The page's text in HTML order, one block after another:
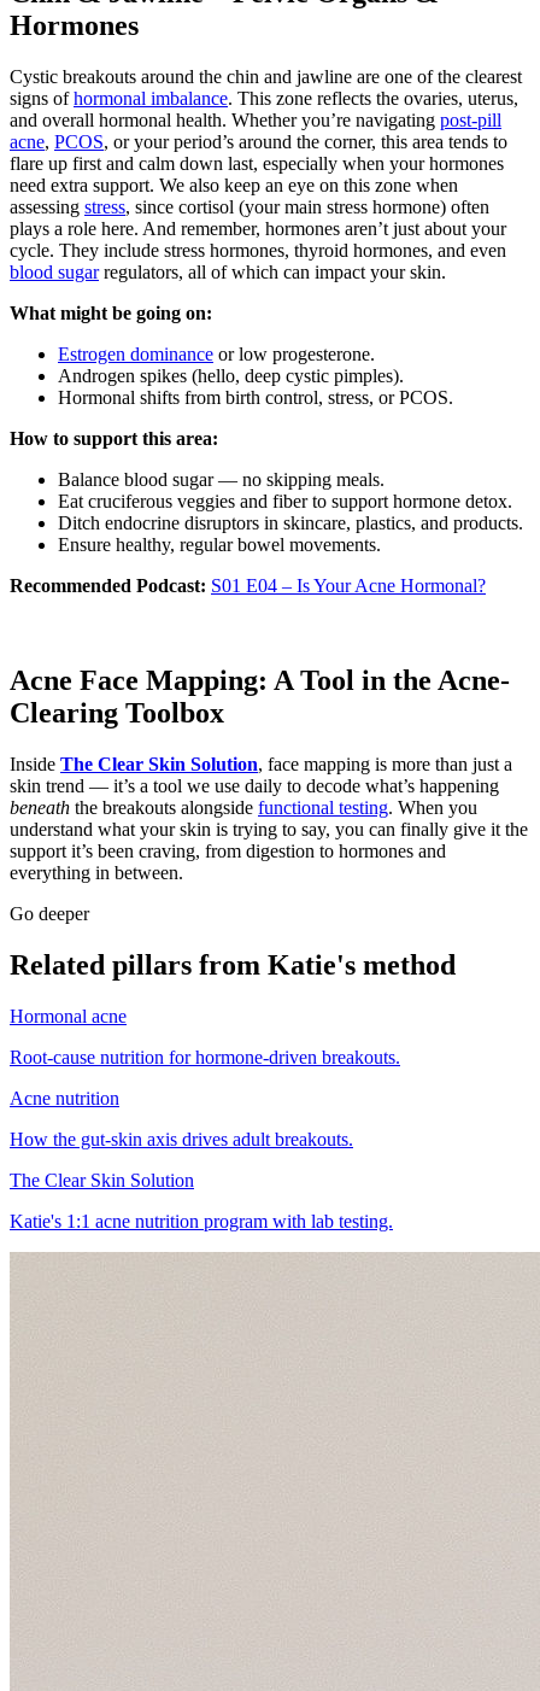
Hormones
Cystic breakouts around the chin and jawline are one of the clearest
signs ofhormonal imbalance. This zone reflects the ovaries, uterus,
and overall hormonal health. Whether you’re navigating post-pill
acne, PCOS, or your period’s around the corner, this area tends to
flare up first and calm down last, especially when your hormones
need extra support. We also keep an eye on this zone when
assessing stress, since cortisol (your main stress hormone) often
plays a role here. And remember, hormones aren’t just about your
cycle. They include stress hormones, thyroid hormones, and even
blood sugarregulators, all of which can impact your skin.
What might be going on:
Estrogen dominance or low progesterone.
Androgen spikes (hello, deep cystic pimples).
Hormonal shifts from birth control, stress, or PCOS.
How to support this area:
Balance blood sugar — no skipping meals.
Eat cruciferous veggies and fiber to support hormone detox.
Ditch endocrine disruptors in skincare, plastics, and products.
Ensure healthy, regular bowel movements.
Recommended Podcast: S01 E04 – Is Your Acne Hormonal?
Acne Face Mapping: A Tool in the Acne-
Clearing Toolbox
Inside The Clear Skin Solution, face mapping is more than just a
skin trend — it’s a tool we use daily to decode what’s happening
beneath the breakouts alongside functional testing. When you
understand what your skin is trying to say, you can finally give it the
support it’s been craving, from digestion to hormones and
everything in between.
Go deeper
Related pillars from Katie's method
Hormonal acne
Root-cause nutrition for hormone-driven breakouts.
Acne nutrition
How the gut-skin axis drives adult breakouts.
The Clear Skin Solution
Katie's 1:1 acne nutrition program with lab testing.